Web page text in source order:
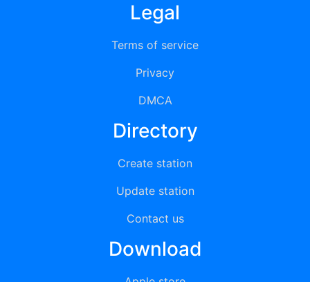
Legal
Terms of service
Privacy
DMCA
Directory
Create station
Update station
Contact us
Download